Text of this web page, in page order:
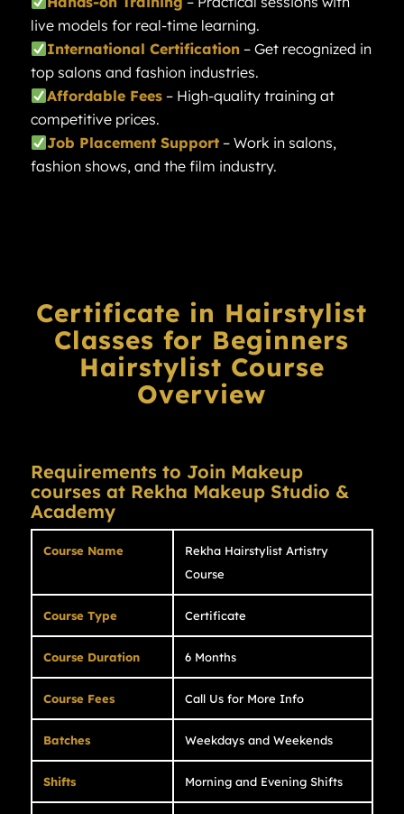
live models for real-time learning.
International Certification– Get recognized in
top salons and fashion industries.
Affordable Fees– High-quality training at
competitive prices.
Job Placement Support– Work in salons,
fashion shows, and the film industry.
Certificate in Hairstylist
Classes for Beginners
Hairstylist Course
Overview
Requirements to Join Makeup
courses at Rekha Makeup Studio &
Academy
Course Name
Rekha Hairstylist Artistry
Course
Course Type Certificate
Course Duration 6 Months
Course Fees Call Us for More Info
Batches Weekdays and Weekends
Shifts Morning and Evening Shifts